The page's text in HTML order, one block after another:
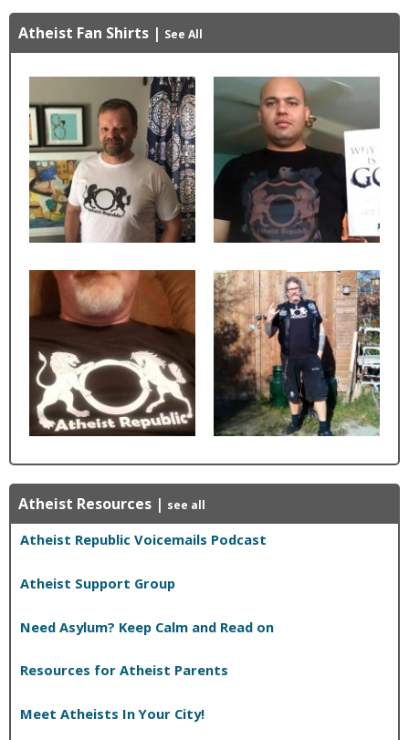
Atheist Fan Shirts | See All
Atheist Resources | see all
Atheist Republic Voicemails Podcast
Atheist Support Group
Need Asylum? Keep Calm and Read on
Resources for Atheist Parents
Meet Atheists In Your City!